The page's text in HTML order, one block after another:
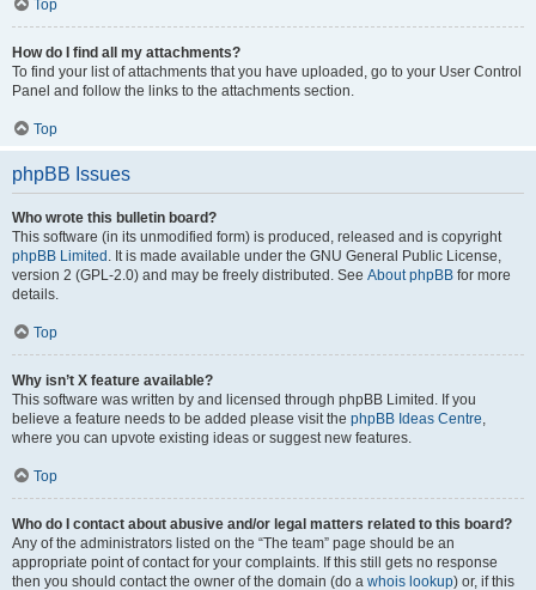
Top
How do I find all my attachments?
To find your list of attachments that you have uploaded, go to your User Control
Panel and follow the links to the attachments section.
Top
phpBB Issues
Who wrote this bulletin board?
This software (in its unmodified form) is produced, released and is copyright
phpBB Limited . It is made available under the GNU General Public License,
version 2 (GPL-2.0) and may be freely distributed. See About phpBB for more
details.
Top
Why isn’t X feature available?
This software was written by and licensed through phpBB Limited. If you
believe a feature needs to be added please visit the phpBB Ideas Centre,
where you can upvote existing ideas or suggest new features.
Top
Who do I contact about abusive and/or legal matters related to this board?
Any of the administrators listed on the “The team” page should be an
appropriate point of contact for your complaints. If this still gets no response
then you should contact the owner of the domain (do a whois lookup) or, if this